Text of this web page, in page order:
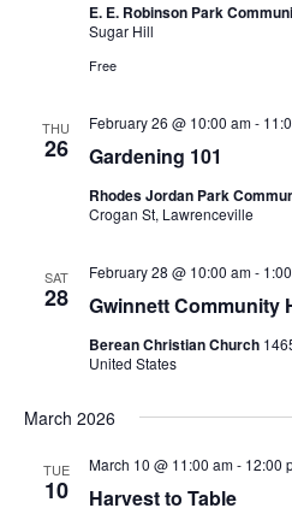
E. E. Robinson Park
Sugar Hill
Free
THU
26 Gardening 101
February 26 @ 10:00 am-
Rhodes Jordan Park
Crogan St, Lawrenceville
SAT
28 Gwinnett Community
February 28 @ 10:00 am-
Berean Christian Church
United States
March 2026
TUE
10 Harvest to Table
March 10 @ 11:00 am- 12:00